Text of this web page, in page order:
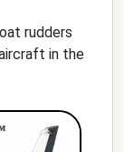
rudders
in the